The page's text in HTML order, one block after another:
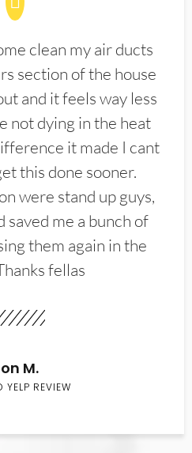
clean my air ducts
section of the house
and it feels way less
not dying in the heat
it made I cant
this done sooner.
were stand up guys,
saved me a bunch of
them again in the
fellas
M.
YELP REVIEW